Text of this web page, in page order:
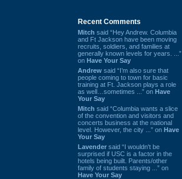
Recent Comments
Mitch said “Hey Andrew. Columbia
and Ft Jackson have been moving
recruits, soldiers, and families at
generally known levels for years. ...”
on Have Your Say
Andrew said “I’m also sure that
people coming to town for basic
training at Ft. Jackson plays a role
as well…sometimes ...” on Have
Your Say
Mitch said “Columbia wants a slice
of the convention and visitors and
concerts business at the national
level. However, the city ...” on Have
Your Say
Lavender said “I wouldn't be
surprised if USC is a factor in the
hotels being built. Parents/other
family of students staying ...” on
Have Your Say